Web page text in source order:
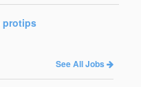
protips
See All Jobs